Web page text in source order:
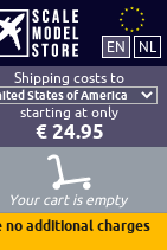
Shipping costs to
starting at only
€ 24.95
Your cart is empty
no additional charges